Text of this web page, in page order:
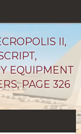
II,
EQUIPMENT
PAGE 326